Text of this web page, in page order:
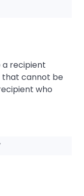
recipient
that cannot be
who